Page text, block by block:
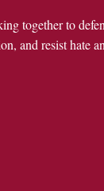
together to
and resist hate